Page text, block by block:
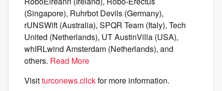
(Singapore), Ruhrbot Devils (Germany),
rUNSWift (Australia), SPQR Team (Italy), Tech
United (Netherlands), UT AustinVilla (USA),
whIRLwind Amsterdam (Netherlands), and
others. Read More
Visitturconews.clickfor more information.